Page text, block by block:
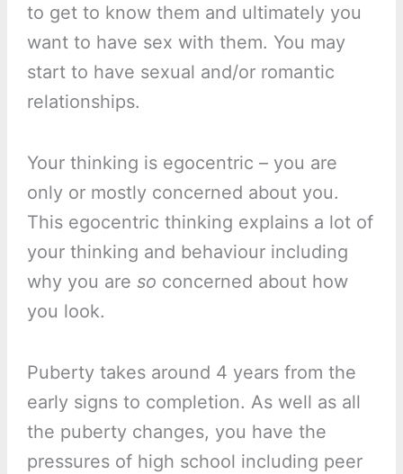
to get to know them and ultimately you
want to have sex with them. You may
start to have sexual and/or romantic
relationships.
Your thinking is egocentric – you are
only or mostly concerned about you.
This egocentric thinking explains a lot of
your thinking and behaviour including
why you are so concerned about how
you look.
Puberty takes around 4 years from the
early signs to completion. As well as all
the puberty changes, you have the
pressures of high school including peer